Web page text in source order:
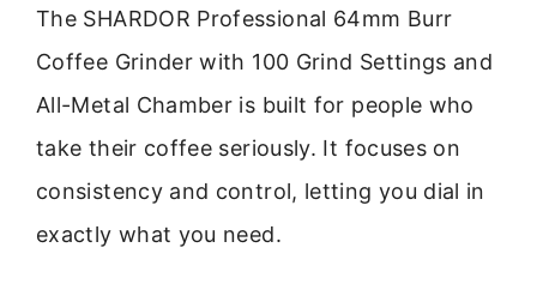
The SHARDOR Professional 64mm Burr
Coffee Grinder with 100 Grind Settings and
All-Metal Chamber is built for people who
take their coffee seriously. It focuses on
consistency and control, letting you dial in
exactly what you need.